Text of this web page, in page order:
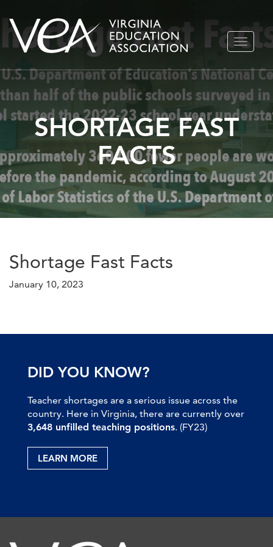
Skip
to
TOGGLE
SHORTAGE FAST
FACTS
Shortage Fast Facts
January 10, 2023
DID YOU KNOW?
Teacher shortages are a serious issue across the
country. Here in Virginia, there are currently over
3,648 unfilled teaching positions. (FY23)
LEARN MORE